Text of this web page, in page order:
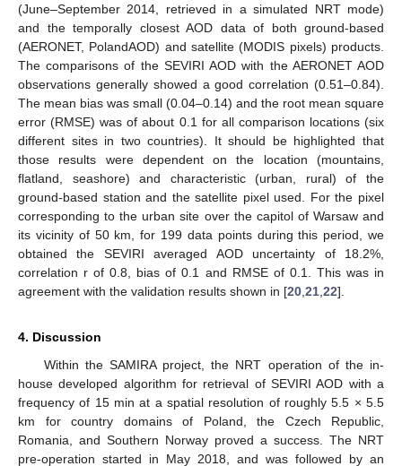
(June–September 2014, retrieved in a simulated NRT mode)
and the temporally closest AOD data of both ground-based
(AERONET, PolandAOD) and satellite (MODIS pixels) products.
The comparisons of the SEVIRI AOD with the AERONET AOD
observations generally showed a good correlation (0.51–0.84).
The mean bias was small (0.04–0.14) and the root mean square
error (RMSE) was of about 0.1 for all comparison locations (six
different sites in two countries). It should be highlighted that
those results were dependent on the location (mountains,
flatland, seashore) and characteristic (urban, rural) of the
ground-based station and the satellite pixel used. For the pixel
corresponding to the urban site over the capitol of Warsaw and
its vicinity of 50 km, for 199 data points during this period, we
obtained the SEVIRI averaged AOD uncertainty of 18.2%,
correlation r of 0.8, bias of 0.1 and RMSE of 0.1. This was in
agreement with the validation results shown in [20 21 22].
4. Discussion
Within the SAMIRA project, the NRT operation of the in-
house developed algorithm for retrieval of SEVIRI AOD with a
frequency of 15 min at a spatial resolution of roughly 5.5 × 5.5
km for country domains of Poland, the Czech Republic,
Romania, and Southern Norway proved a success. The NRT
pre-operation started in May 2018, and was followed by an